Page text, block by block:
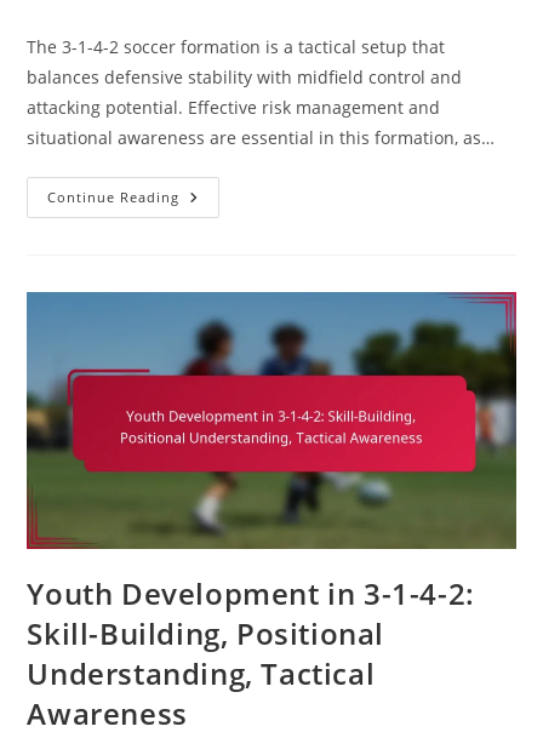
The 3-1-4-2 soccer formation is a tactical setup that
balances defensive stability with midfield control and
attacking potential. Effective risk management and
situational awareness are essential in this formation, as…
Continue Reading 3-
1-
Risk
Management,
Decision-
Making,
Situational
Awareness
Youth Development in 3-1-4-2:
Skill-Building, Positional
Understanding, Tactical
Awareness